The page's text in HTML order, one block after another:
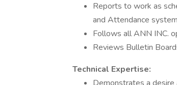
Reports to work as
and Attendance
Follows all ANN INC.
Reviews Bulletin
Technical Expertise: